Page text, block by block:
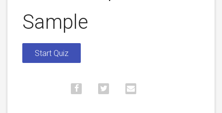
Sample